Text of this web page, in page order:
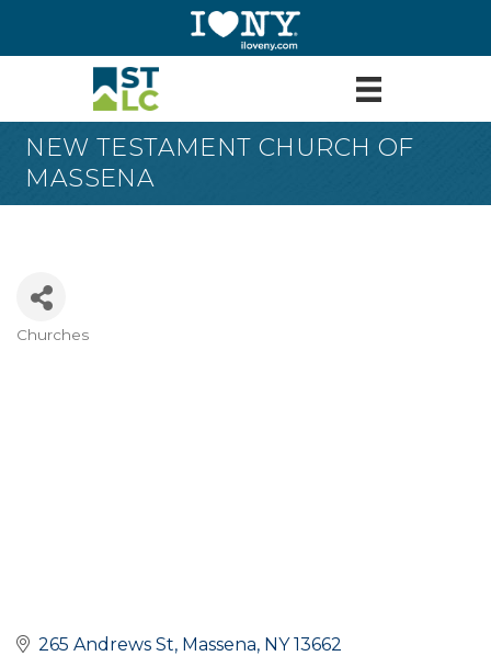
NEW TESTAMENT CHURCH OF
MASSENA
Churches
265 Andrews St Massena NY 13662